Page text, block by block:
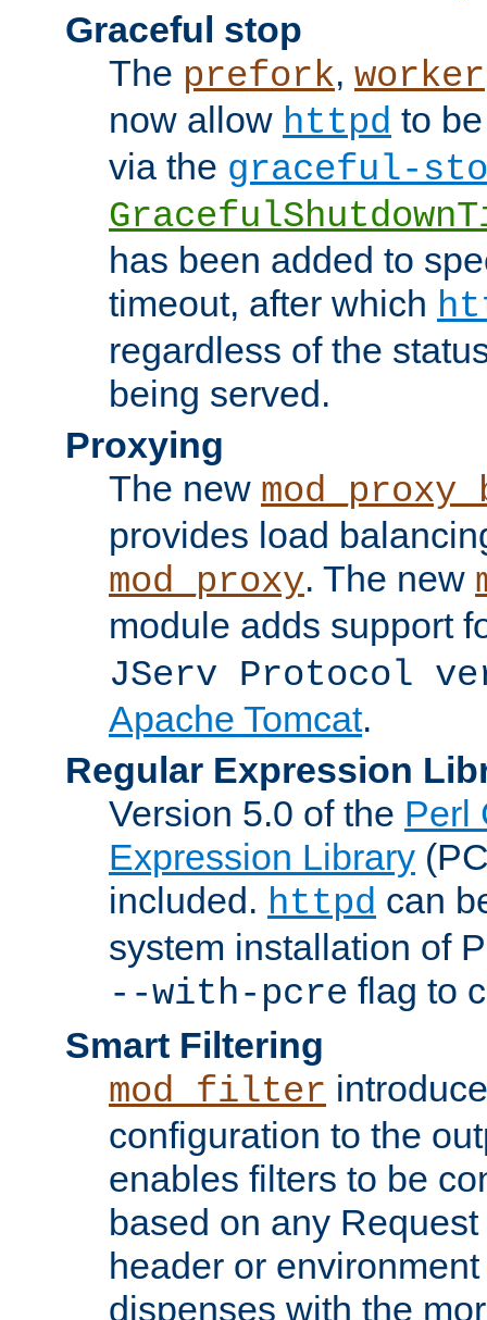
Graceful stop
The prefork, worker
now allow httpd to
via the graceful-
has been added to
timeout, after which
regardless of the
being served.
Proxying
The new
provides load
mod_proxy. The new
module adds support
JServ Protocol
Apache Tomcat.
Regular Expression
Version 5.0 of the Perl
Expression Library
included. httpd can
system installation of
--with-pcre flag to
Smart Filtering
mod_filter
configuration to the
enables filters to be
based on any
header or
dispenses with the